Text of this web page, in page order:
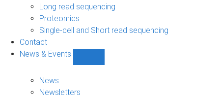
Long read sequencing
Proteomics
Single-cell and Short read sequencing
Contact
News & Events
News
Newsletters